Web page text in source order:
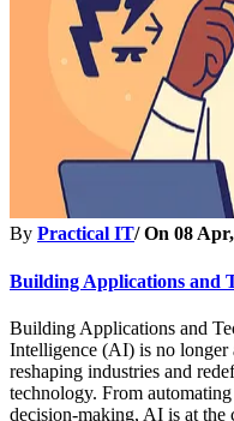
By Practical IT/ On 08
Building Applications and
Building Applications and
Intelligence (AI) is no longer
reshaping industries and
technology. From
decision-making, AI is at